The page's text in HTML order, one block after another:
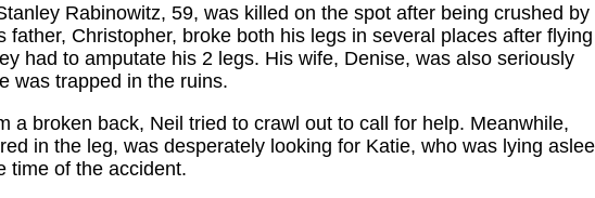
Rabinowitz, 59, was killed on the spot after being crushed by
father, Christopher, broke both his legs in several places after flying
had to amputate his 2 legs. His wife, Denise, was also seriously
was trapped in the ruins.
a broken back, Neil tried to crawl out to call for help. Meanwhile,
in the leg, was desperately looking for Katie, who was lying
time of the accident.